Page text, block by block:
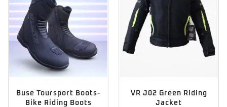
Buse Toursport Boots-
Bike Riding Boots
VR J02 Green Riding
Jacket